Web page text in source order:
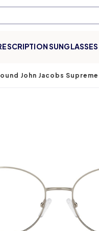
SUNGLASSES
John Jacobs